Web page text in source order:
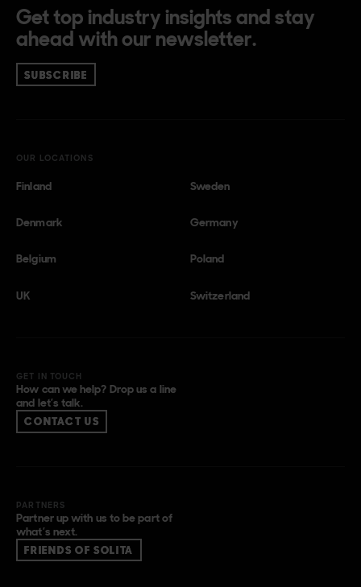
Get top industry insights and stay
ahead with our newsletter.
SUBSCRIBE
OUR LOCATIONS
Finland Sweden
Denmark Germany
Belgium Poland
UK Switzerland
GET IN TOUCH
How can we help? Drop us a line
and let’s talk.
CONTACT US
PARTNERS
Partner up with us to be part of
what’s next.
FRIENDS OF SOLITA